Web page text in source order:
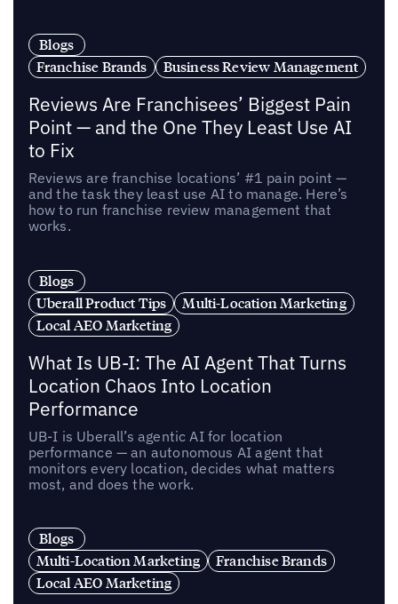
Blogs
Franchise Brands
Business Review Management
Reviews Are Franchisees’ Biggest Pain
Point — and the One They Least Use AI
to Fix
Reviews are franchise locations’ #1 pain point —
and the task they least use AI to manage. Here’s
how to run franchise review management that
works.
Blogs
Uberall Product Tips
Multi-Location Marketing
Local AEO Marketing
What Is UB-I: The AI Agent That Turns
Location Chaos Into Location
Performance
UB-I is Uberall’s agentic AI for location
performance — an autonomous AI agent that
monitors every location, decides what matters
most, and does the work.
Blogs
Multi-Location Marketing
Franchise Brands
Local AEO Marketing